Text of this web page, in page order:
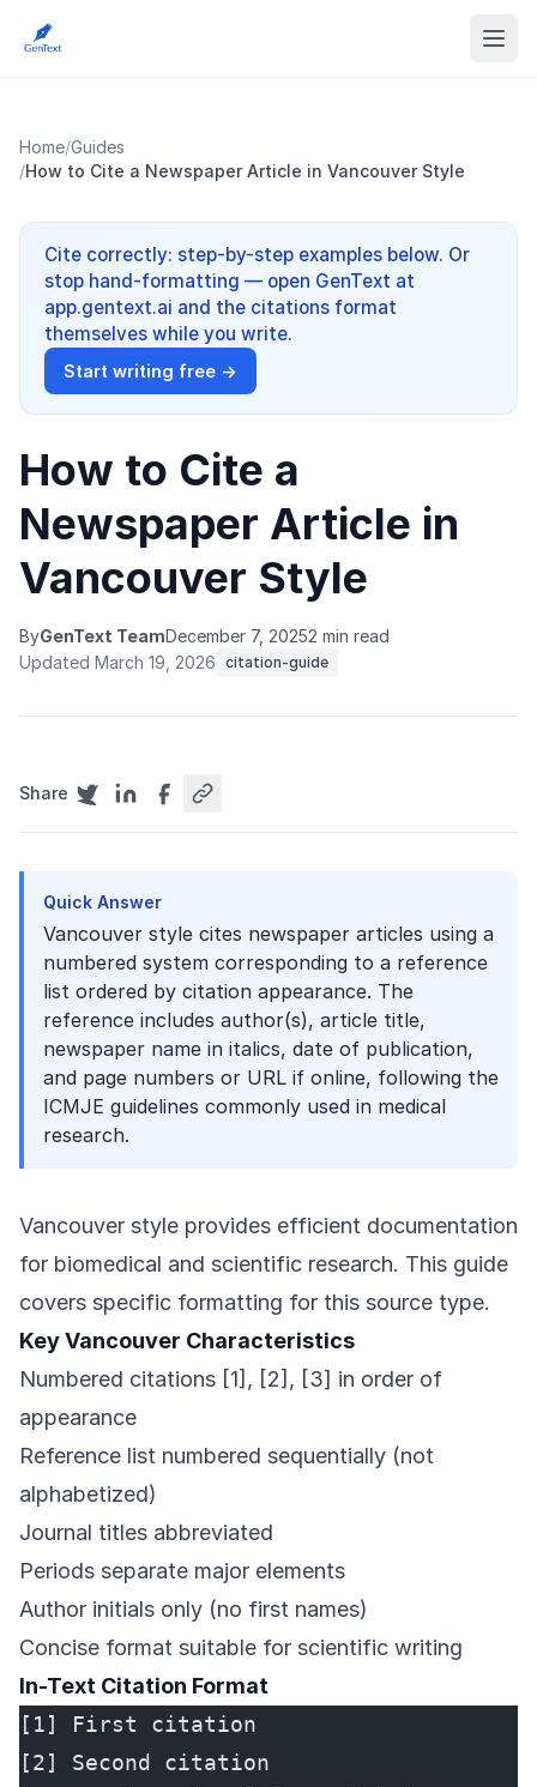
Home/Guides
/How to Cite a Newspaper Article in Vancouver Style
Cite correctly: step-by-step examples below. Or
stop hand-formatting — open GenText at
app.gentext.ai and the citations format
themselves while you write.
Start writing free →
How to Cite a
Newspaper Article in
Vancouver Style
ByGenText TeamDecember 7, 20252 min read
Updated March 19, 2026 citation-guide
Share
Quick Answer
Vancouver style cites newspaper articles using a
numbered system corresponding to a reference
list ordered by citation appearance. The
reference includes author(s), article title,
newspaper name in italics, date of publication,
and page numbers or URL if online, following the
ICMJE guidelines commonly used in medical
research.
Vancouver style provides efficient documentation
for biomedical and scientific research. This guide
covers specific formatting for this source type.
Key Vancouver Characteristics
Numbered citations [1], [2], [3] in order of
appearance
Reference list numbered sequentially (not
alphabetized)
Journal titles abbreviated
Periods separate major elements
Author initials only (no first names)
Concise format suitable for scientific writing
In-Text Citation Format
[1] First citation
[2] Second citation